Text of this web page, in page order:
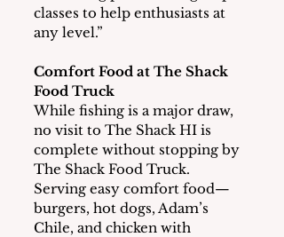
classes to help enthusiasts at
any level.”
Comfort Food at The Shack
Food Truck
While fishing is a major draw,
no visit to The Shack HI is
complete without stopping by
The Shack Food Truck.
Serving easy comfort food—
burgers, hot dogs, Adam’s
Chile, and chicken with